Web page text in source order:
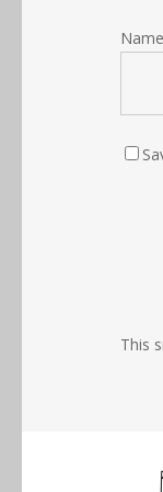
Name
This